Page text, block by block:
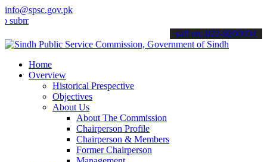
info@spsc.gov.pk
your applications online & stay informed about the latest SPSC
call on: 022-9200694
Home
Overview
Historical Prespective
Objectives
About Us
About The Commission
Chairperson Profile
Chairperson & Members
Former Chairperson